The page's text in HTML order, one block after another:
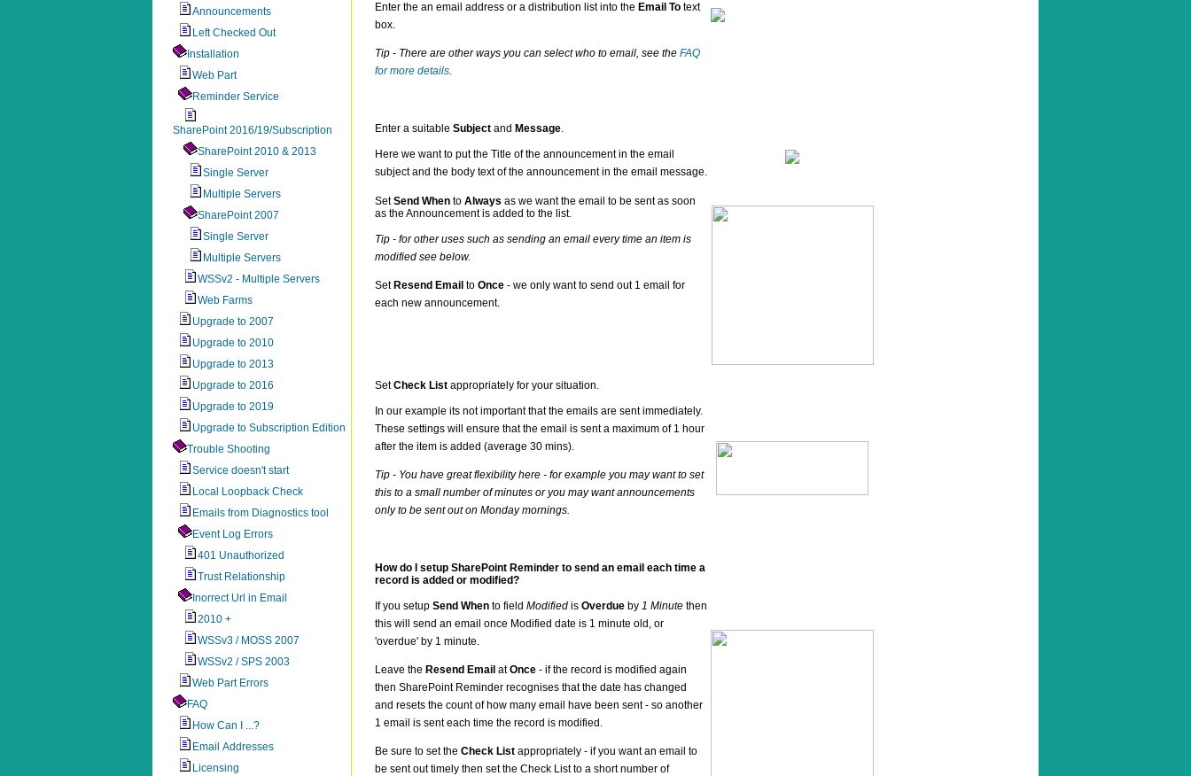
Announcements
Left Checked Out
Installation
Web Part
Reminder Service
SharePoint 2016/19/Subscription
SharePoint 2010 & 2013
Single Server
Multiple Servers
SharePoint 2007
Single Server
Multiple Servers
WSSv2 - Multiple Servers
Web Farms
Upgrade to 2007
Upgrade to 2010
Upgrade to 2013
Upgrade to 2016
Upgrade to 2019
Upgrade to Subscription Edition
Trouble Shooting
Service doesn't start
Local Loopback Check
Emails from Diagnostics tool
Event Log Errors
401 Unauthorized
Trust Relationship
Inorrect Url in Email
2010 +
WSSv3 / MOSS 2007
WSSv2 / SPS 2003
Web Part Errors
FAQ
How Can I ...?
Email Addresses
Licensing
Enter the an email address or a distribution list into the Email To text
box.
Tip - There are other ways you can select who to email, see the FAQ
for more details.
Enter a suitable Subject and Message.
Here we want to put the Title of the announcement in the email
subject and the body text of the announcement in the email message.
SetSend When to Always as we want the email to be sent as soon
as the Announcement is added to the list.
Tip - for other uses such as sending an email every time an item is
modified see below.
Set Resend Email to Once - we only want to send out 1 email for
each new announcement.
SetCheck List appropriately for your situation.
In our example its not important that the emails are sent immediately.
These settings will ensure that the email is sent a maximum of 1 hour
after the item is added (average 30 mins).
Tip - You have great flexibility here - for example you may want to set
this to a small number of minutes or you may want announcements
only to be sent out on Monday mornings.
How do I setup SharePoint Reminder to send an email each time a
record is added or modified?
If you setup Send When to field Modified is Overdue by 1 Minute then
this will send an email once Modified date is 1 minute old, or
'overdue' by 1 minute.
Leave the Resend Email atOnce - if the record is modified again
then SharePoint Reminder recognises that the date has changed
and resets the count of how many email have been sent - so another
1 email is sent each time the record is modified.
Be sure to set the Check List appropriately - if you want an email to
be sent out timely then set the Check List to a short number of